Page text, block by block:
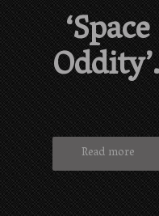
‘Space
Read more